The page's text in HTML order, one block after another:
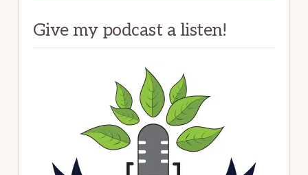
Give my podcast a listen!